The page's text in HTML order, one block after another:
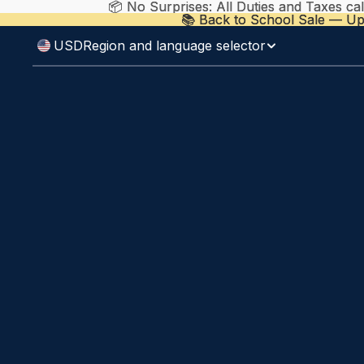
📦 No Surprises: All Duties and Taxes
📦 No Surprises: All Duties and Taxes
📚 Back to School Sale —
📚 Back to School Sale —
USDRegion and language selector